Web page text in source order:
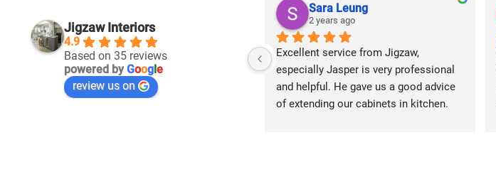
Jigzaw Interiors
4.9
Based on 35 reviews
powered byGoogle
review us on
Sara Leung
2 years ago
Excellent service from Jigzaw,
especially Jasper is very professional
and helpful. He gave us a good advice
of extending our cabinets in kitchen.